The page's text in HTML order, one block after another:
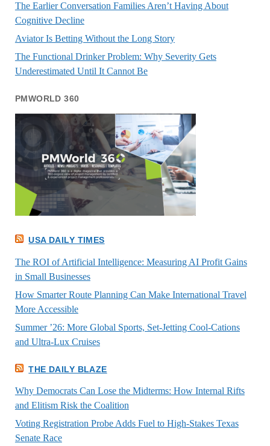
The Earlier Conversation Families Aren’t Having About
Cognitive Decline
Aviator Is Betting Without the Long Story
The Functional Drinker Problem: Why Severity Gets
Underestimated Until It Cannot Be
PMWORLD 360
USA DAILY TIMES
The ROI of Artificial Intelligence: Measuring AI Profit Gains
in Small Businesses
How Smarter Route Planning Can Make International Travel
More Accessible
Summer ’26: More Global Sports, Set-Jetting Cool-Cations
and Ultra-Lux Cruises
THE DAILY BLAZE
Why Democrats Can Lose the Midterms: How Internal Rifts
and Elitism Risk the Coalition
Voting Registration Probe Adds Fuel to High-Stakes Texas
Senate Race